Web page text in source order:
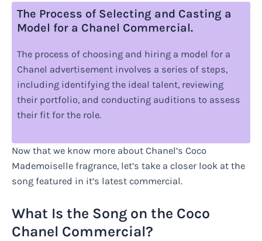
The Process of Selecting and Casting a
Model for a Chanel Commercial.
The process of choosing and hiring a model for a
Chanel advertisement involves a series of steps,
including identifying the ideal talent, reviewing
their portfolio, and conducting auditions to assess
their fit for the role.
Now that we know more about Chanel’s Coco
Mademoiselle fragrance, let’s take a closer look at the
song featured in it’s latest commercial.
What Is the Song on the Coco
Chanel Commercial?